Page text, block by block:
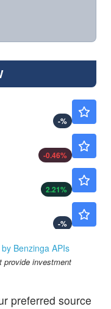
-%
-0.46%
2.21%
-%
1.66
Benzinga APIs
provide investment
preferred source